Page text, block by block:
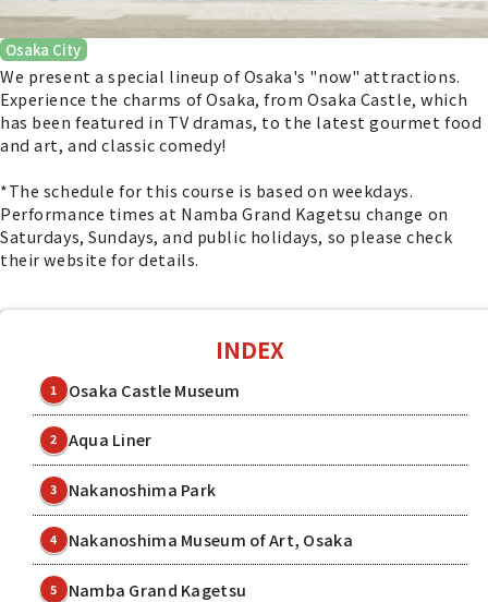
Osaka City
We present a special lineup of Osaka's "now" attractions.
Experience the charms of Osaka, from Osaka Castle, which
has been featured in TV dramas, to the latest gourmet food
and art, and classic comedy!
*The schedule for this course is based on weekdays.
Performance times at Namba Grand Kagetsu change on
Saturdays, Sundays, and public holidays, so please check
their website for details.
INDEX
1 Osaka Castle Museum
2 Aqua Liner
3 Nakanoshima Park
4 Nakanoshima Museum of Art, Osaka
5 Namba Grand Kagetsu